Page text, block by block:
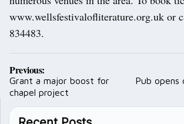
www.wellsfestivalofliterature.org.uk or
834483.
Post
navigation
Previous:
Grant a major boost for
chapel project
Pub opens